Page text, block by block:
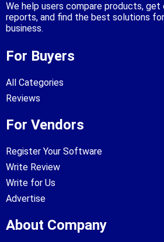
We help users compare products, get
reports, and find the best solutions
business.
For Buyers
All Categories
Reviews
For Vendors
Register Your Software
Write Review
Write for Us
Advertise
About Company